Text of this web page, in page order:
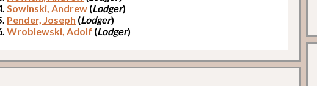
Sowinski, Andrew (Lodger)
Pender, Joseph (Lodger)
Wroblewski, Adolf (Lodger)